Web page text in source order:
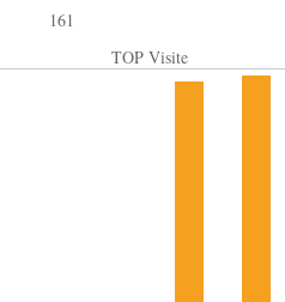
161
TOP Visite